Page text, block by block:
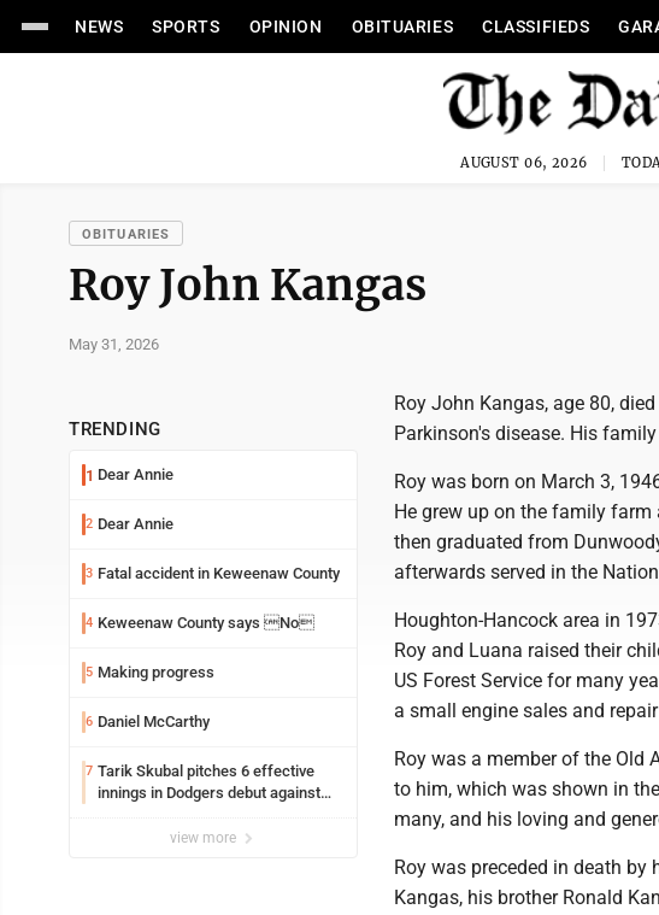
NEWS SPORTS OPINION OBITUARIES CLASSIFIEDS
AUGUST 06, 2026
OBITUARIES
Roy John Kangas
May 31, 2026
TRENDING
1 Dear Annie
2 Dear Annie
3 Fatal accident in Keweenaw County
4 Keweenaw County says No
5 Making progress
6 Daniel McCarthy
7 Tarik Skubal pitches 6 effective
innings in Dodgers debut against
view more
Roy John Kangas, age 80,
Parkinson's disease. His
Roy was born on March 3,
He grew up on the family farm
then graduated from
afterwards served in the
Houghton-Hancock area in
Roy and Luana raised their
US Forest Service for many
a small engine sales and
Roy was a member of the Old
to him, which was shown in
many, and his loving and
Roy was preceded in death by
Kangas, his brother Ronald